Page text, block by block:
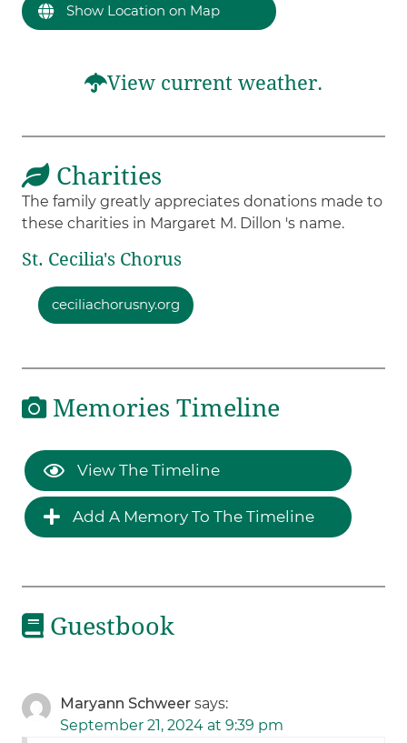
Show Location on Map
View current weather.
Charities
The family greatly appreciates donations made to
these charities in Margaret M. Dillon 's name.
St. Cecilia's Chorus
ceciliachorusny.org
Memories Timeline
View The Timeline
Add A Memory To The Timeline
Guestbook
Maryann Schweer says:
September 21, 2024 at 9:39 pm